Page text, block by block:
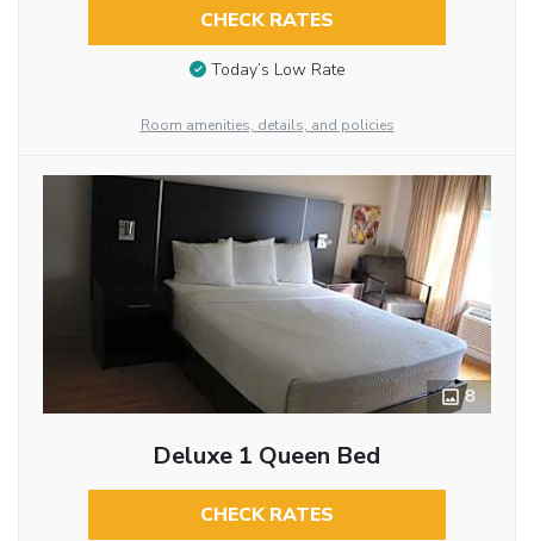
CHECK RATES
Today’s Low Rate
Room amenities, details, and policies
8
Deluxe 1 Queen Bed
CHECK RATES